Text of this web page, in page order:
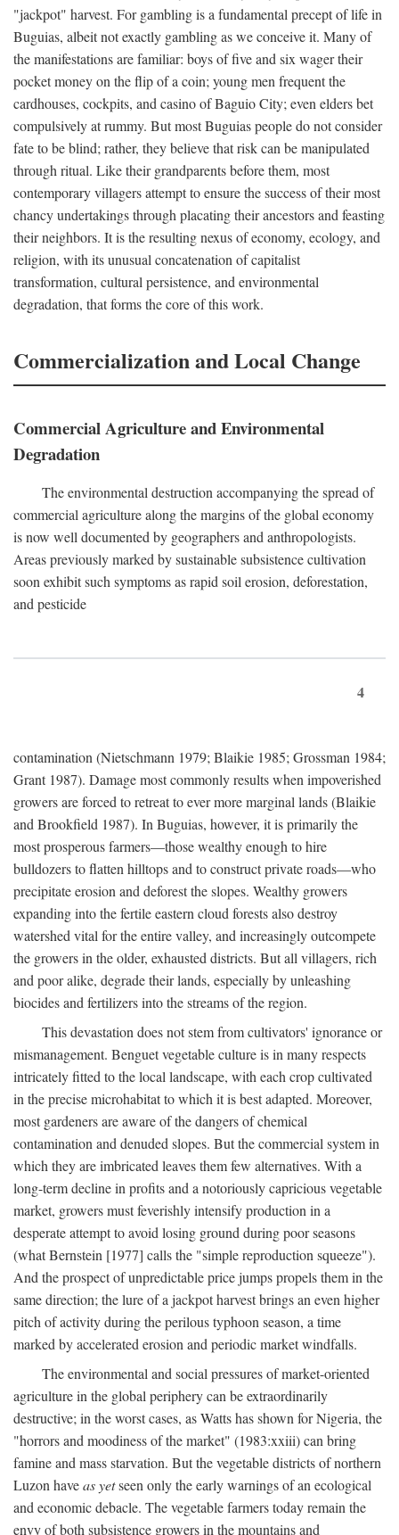
"jackpot" harvest. For gambling is a fundamental precept of life in
Buguias, albeit not exactly gambling as we conceive it. Many of
the manifestations are familiar: boys of five and six wager their
pocket money on the flip of a coin; young men frequent the
cardhouses, cockpits, and casino of Baguio City; even elders bet
compulsively at rummy. But most Buguias people do not consider
fate to be blind; rather, they believe that risk can be manipulated
through ritual. Like their grandparents before them, most
contemporary villagers attempt to ensure the success of their most
chancy undertakings through placating their ancestors and feasting
their neighbors. It is the resulting nexus of economy, ecology, and
religion, with its unusual concatenation of capitalist
transformation, cultural persistence, and environmental
degradation, that forms the core of this work.
Commercialization and Local Change
Commercial Agriculture and Environmental
Degradation
The environmental destruction accompanying the spread of
commercial agriculture along the margins of the global economy
is now well documented by geographers and anthropologists.
Areas previously marked by sustainable subsistence cultivation
soon exhibit such symptoms as rapid soil erosion, deforestation,
and pesticide
4
contamination (Nietschmann 1979; Blaikie 1985; Grossman 1984;
Grant 1987). Damage most commonly results when impoverished
growers are forced to retreat to ever more marginal lands (Blaikie
and Brookfield 1987). In Buguias, however, it is primarily the
most prosperous farmers—those wealthy enough to hire
bulldozers to flatten hilltops and to construct private roads—who
precipitate erosion and deforest the slopes. Wealthy growers
expanding into the fertile eastern cloud forests also destroy
watershed vital for the entire valley, and increasingly outcompete
the growers in the older, exhausted districts. But all villagers, rich
and poor alike, degrade their lands, especially by unleashing
biocides and fertilizers into the streams of the region.
This devastation does not stem from cultivators' ignorance or
mismanagement. Benguet vegetable culture is in many respects
intricately fitted to the local landscape, with each crop cultivated
in the precise microhabitat to which it is best adapted. Moreover,
most gardeners are aware of the dangers of chemical
contamination and denuded slopes. But the commercial system in
which they are imbricated leaves them few alternatives. With a
long-term decline in profits and a notoriously capricious vegetable
market, growers must feverishly intensify production in a
desperate attempt to avoid losing ground during poor seasons
(what Bernstein [1977] calls the "simple reproduction squeeze").
And the prospect of unpredictable price jumps propels them in the
same direction; the lure of a jackpot harvest brings an even higher
pitch of activity during the perilous typhoon season, a time
marked by accelerated erosion and periodic market windfalls.
The environmental and social pressures of market-oriented
agriculture in the global periphery can be extraordinarily
destructive; in the worst cases, as Watts has shown for Nigeria, the
"horrors and moodiness of the market" (1983:xxiii) can bring
famine and mass starvation. But the vegetable districts of northern
Luzon haveas yetseen only the early warnings of an ecological
and economic debacle. The vegetable farmers today remain the
envy of both subsistence growers in the mountains and